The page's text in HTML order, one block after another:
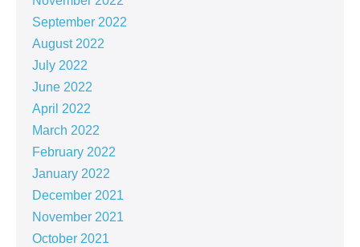
September 2022
August 2022
July 2022
June 2022
April 2022
March 2022
February 2022
January 2022
December 2021
November 2021
October 2021